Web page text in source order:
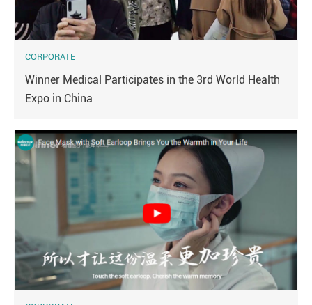
CORPORATE
Winner Medical Participates in the 3rd World Health
Expo in China